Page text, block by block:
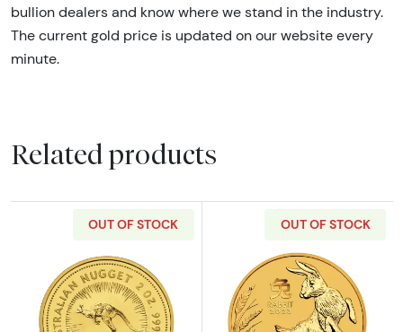
bullion dealers and know where we stand in the industry.
The current gold price is updated on our website every
minute.
Related products
OUT OF STOCK OUT OF STOCK